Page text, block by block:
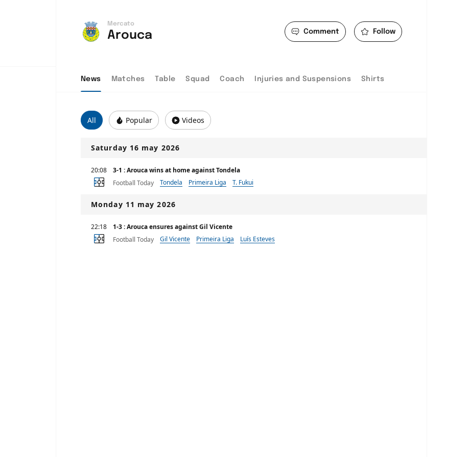
Comment Follow
Mercato
Arouca
News Matches Table Squad Coach Injuries and Suspensions Shirts
All Popular Videos
Saturday 16 may 2026
20:08
3-1 : Arouca wins at home against Tondela
Football Today
Tondela Primeira Liga T. Fukui
Monday 11 may 2026
22:18
1-3 : Arouca ensures against Gil Vicente
Football Today
Gil Vicente Primeira Liga Luís Esteves